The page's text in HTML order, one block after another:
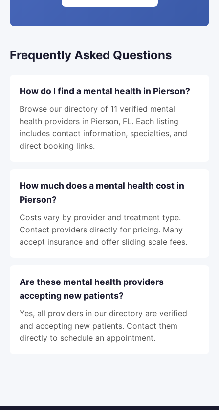
Frequently Asked Questions
How do I find a mental health in Pierson?
Browse our directory of 11 verified mental
health providers in Pierson, FL. Each listing
includes contact information, specialties, and
direct booking links.
How much does a mental health cost in
Pierson?
Costs vary by provider and treatment type.
Contact providers directly for pricing. Many
accept insurance and offer sliding scale fees.
Are these mental health providers
accepting new patients?
Yes, all providers in our directory are verified
and accepting new patients. Contact them
directly to schedule an appointment.